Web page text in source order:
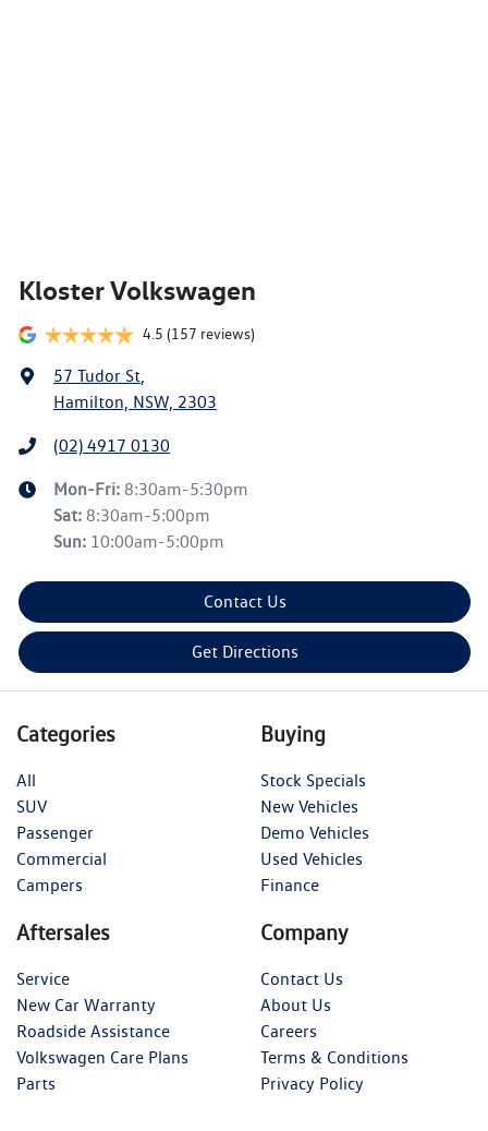
Kloster Volkswagen
4.5 (157 reviews)
57 Tudor St,
Hamilton, NSW, 2303
(02) 4917 0130
Mon-Fri: 8:30am-5:30pm
Sat: 8:30am-5:00pm
Sun: 10:00am-5:00pm
Contact Us
Get Directions
Categories
All
SUV
Passenger
Commercial
Campers
Buying
Stock Specials
New Vehicles
Demo Vehicles
Used Vehicles
Finance
Aftersales
Service
New Car Warranty
Roadside Assistance
Volkswagen Care Plans
Parts
Company
Contact Us
About Us
Careers
Terms & Conditions
Privacy Policy